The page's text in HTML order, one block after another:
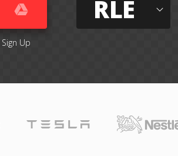
Sign Up
RLE